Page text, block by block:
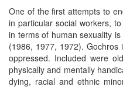
One of the first attempts to
in particular social workers,
in terms of human sexuality
(1986, 1977, 1972). Gochros
oppressed. Included were
physically and mentally
dying, racial and ethnic